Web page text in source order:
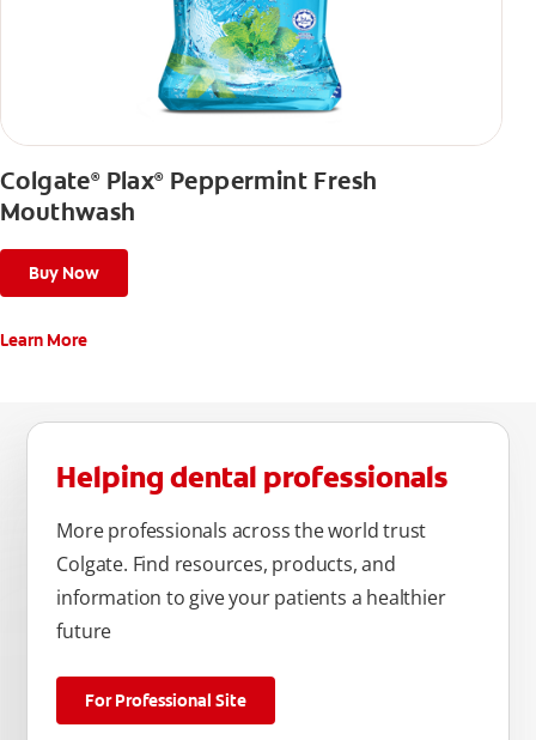
Colgate®Plax®Peppermint Fresh
Mouthwash
Buy Now
Learn More
Helping dental professionals
More professionals across the world trust
Colgate. Find resources, products, and
information to give your patients a healthier
future
For Professional Site